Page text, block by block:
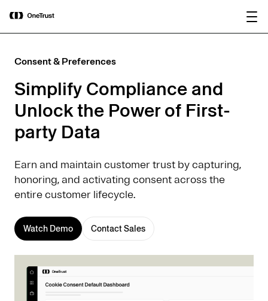
OneTrust Named a Visionary in the
2026 Gartner® Magic Quadrant™ for
AI Governance Platforms
Consent & Preferences
Simplify Compliance and
Unlock the Power of First-
party Data
Earn and maintain customer trust by capturing,
honoring, and activating consent across the
entire customer lifecycle.
Watch Demo Contact Sales